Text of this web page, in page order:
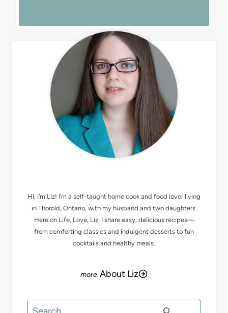
Hi, I’m Liz! I’m a self-taught home cook and food lover living
in Thorold, Ontario, with my husband and two daughters.
Here on Life, Love, Liz, I share easy, delicious recipes—
from comforting classics and indulgent desserts to fun
cocktails and healthy meals.
About Liz
Search